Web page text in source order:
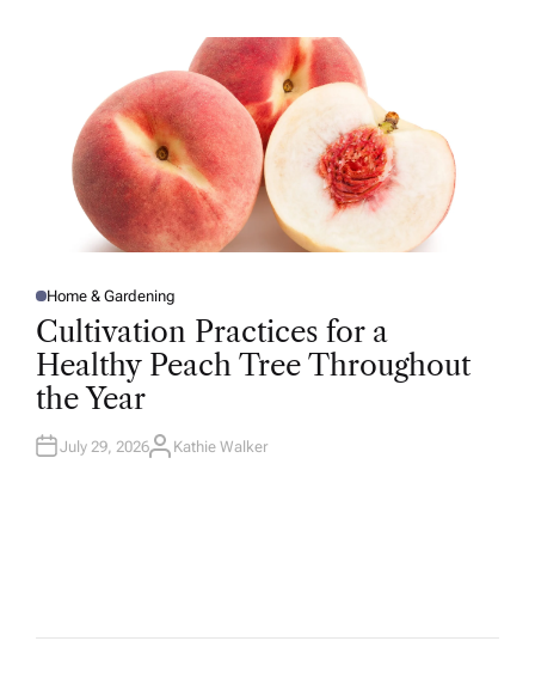
P
O
S
T
E
D
I
N
Home & Gardening
Cultivation Practices for a
Healthy Peach Tree Throughout
the Year
July 29, 2026A
Kathie Walker